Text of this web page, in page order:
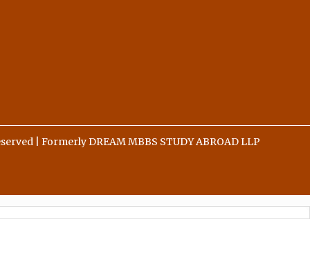
| Formerly DREAM MBBS STUDY ABROAD LLP